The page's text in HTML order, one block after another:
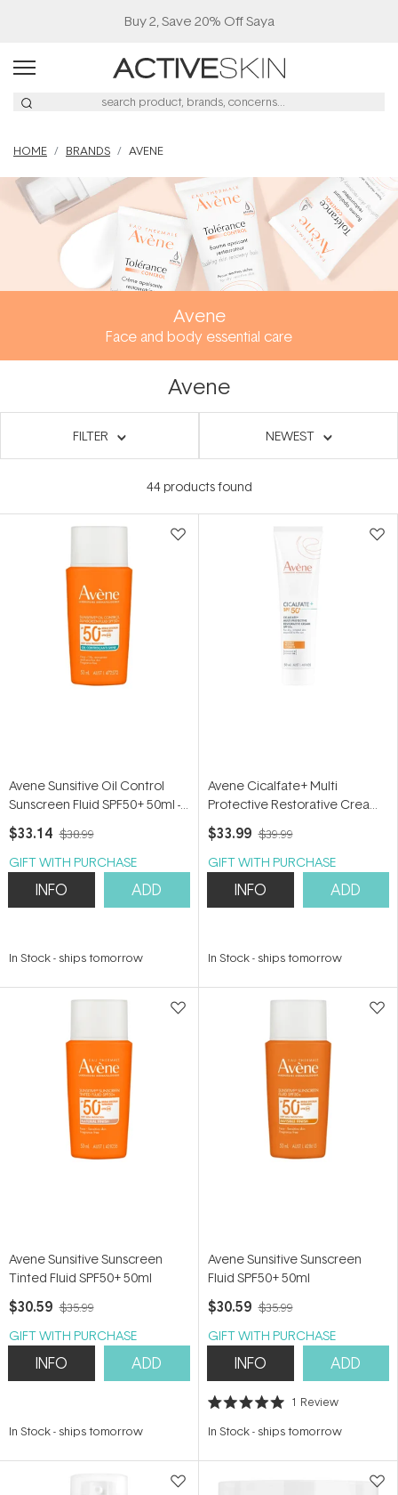
Buy 2, Save 20% Off Saya
HOME BRANDS AVENE
Avene
Face and body essential care
Avene
FILTER NEWEST
44products found
Avene Sunsitive Oil Control
Sunscreen Fluid SPF50+ 50ml -
Oily, Acne-prone and Sensitive
Skin
$33.14 $38.99
GIFT WITH PURCHASE
INFO ADD
In Stock- ships tomorrow
Avene Cicalfate+ Multi
Protective Restorative Cream
SPF50+ 50ml - For dry, irritated
skin
$33.99 $39.99
GIFT WITH PURCHASE
INFO ADD
In Stock- ships tomorrow
Avene Sunsitive Sunscreen
Tinted Fluid SPF50+ 50ml
$30.59 $35.99
GIFT WITH PURCHASE
INFO ADD
In Stock- ships tomorrow
Avene Sunsitive Sunscreen
Fluid SPF50+ 50ml
$30.59 $35.99
GIFT WITH PURCHASE
INFO ADD
Rated
out
stars
1 Review
In Stock- ships tomorrow